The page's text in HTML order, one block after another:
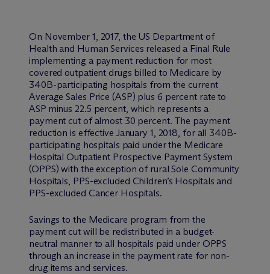
On November 1, 2017, the US Department of
Health and Human Services released a Final Rule
implementing a payment reduction for most
covered outpatient drugs billed to Medicare by
340B-participating hospitals from the current
Average Sales Price (ASP) plus 6 percent rate to
ASP minus 22.5 percent, which represents a
payment cut of almost 30 percent. The payment
reduction is effective January 1, 2018, for all 340B-
participating hospitals paid under the Medicare
Hospital Outpatient Prospective Payment System
(OPPS) with the exception of rural Sole Community
Hospitals, PPS-excluded Children’s Hospitals and
PPS-excluded Cancer Hospitals.
Savings to the Medicare program from the
payment cut will be redistributed in a budget-
neutral manner to all hospitals paid under OPPS
through an increase in the payment rate for non-
drug items and services.